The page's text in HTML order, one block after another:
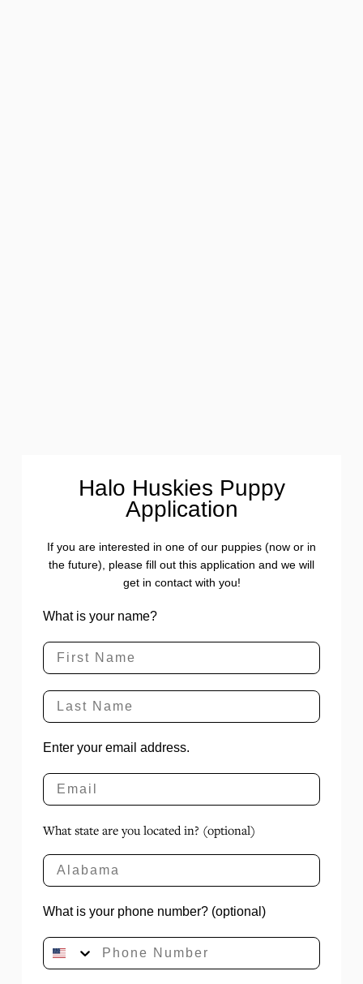
Halo Huskies Puppy
Application
If you are interested in one of our puppies (now or in
the future), please fill out this application and we will
get in contact with you!
What is your name?
Enter your email address.
What state are you located in? (optional)
What is your phone number? (optional)